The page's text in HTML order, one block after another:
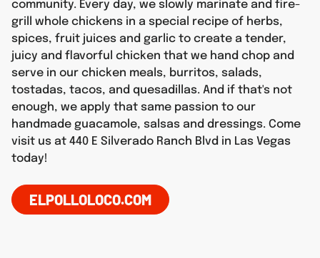
community. Every day, we slowly marinate and fire-
grill whole chickens in a special recipe of herbs,
spices, fruit juices and garlic to create a tender,
juicy and flavorful chicken that we hand chop and
serve in our chicken meals, burritos, salads,
tostadas, tacos, and quesadillas. And if that's not
enough, we apply that same passion to our
handmade guacamole, salsas and dressings. Come
visit us at 440 E Silverado Ranch Blvd in Las Vegas
today!
ELPOLLOLOCO.COM